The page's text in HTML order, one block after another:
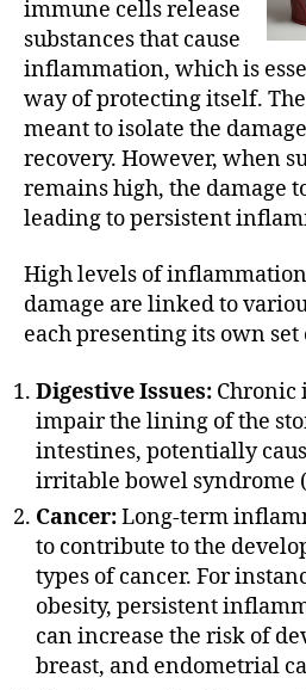
immune cells release
substances that cause
inflammation, which is
way of protecting itself.
meant to isolate the
recovery. However, when
remains high, the damage
leading to persistent
High levels of
damage are linked to
each presenting its own set
Digestive Issues: Chronic
impair the lining of the
intestines, potentially
irritable bowel syndrome
Cancer:Long-term
to contribute to the
types of cancer. For
obesity, persistent
can increase the risk of
breast, and endometrial